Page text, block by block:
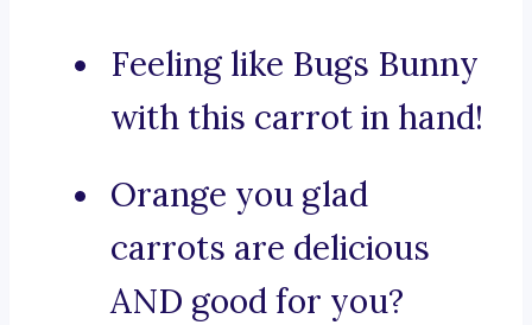
Feeling like Bugs Bunny
with this carrot in hand!
Orange you glad
carrots are delicious
AND good for you?